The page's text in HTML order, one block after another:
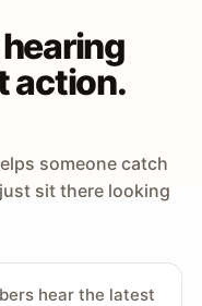
action.
someone catch
sit there looking
hear the latest